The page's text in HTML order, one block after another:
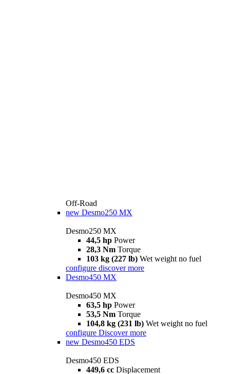
Off-Road
new Desmo250 MX
Desmo250 MX
44,5 hp Power
28,3 Nm Torque
103 kg (227 lb) Wet weight no fuel
configure discover more
Desmo450 MX
Desmo450 MX
63,5 hp Power
53,5 Nm Torque
104,8 kg (231 lb) Wet weight no fuel
configure Discover more
new Desmo450 EDS
Desmo450 EDS
449,6 cc Displacement